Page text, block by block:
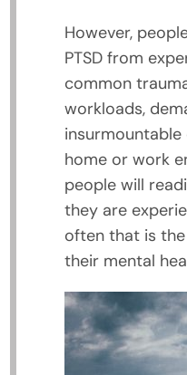
However,
PTSD from
common
workloads,
home or work
people will
they are
often that is
their mental